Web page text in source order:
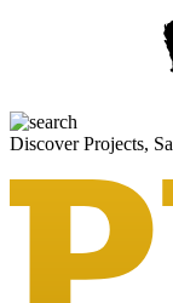
Discover Projects,